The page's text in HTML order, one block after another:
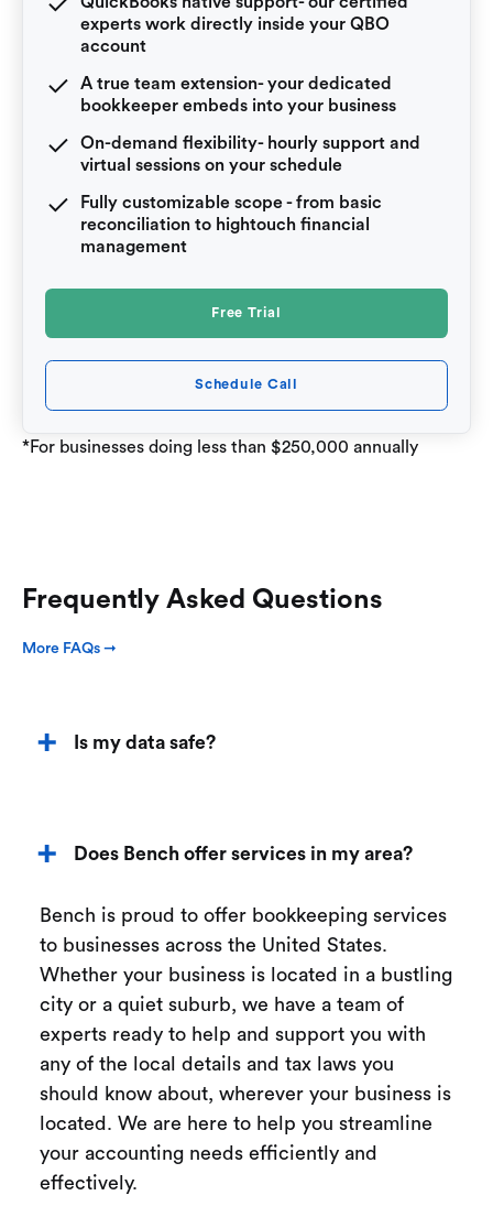
experts work directly inside your QBO
account
A true team extension- your dedicated
bookkeeper embeds into your business
On-demand flexibility- hourly support and
virtual sessions on your schedule
Fully customizable scope - from basic
reconciliation to hightouch financial
management
Free Trial
Schedule Call
*For businesses doing less than $250,000 annually
Frequently Asked Questions
More FAQs ➞
Is my data safe?
Does Bench offer services in my area?
Bench is proud to offer bookkeeping services
to businesses across the United States.
Whether your business is located in a bustling
city or a quiet suburb, we have a team of
experts ready to help and support you with
any of the local details and tax laws you
should know about, wherever your business is
located. We are here to help you streamline
your accounting needs efficiently and
effectively.